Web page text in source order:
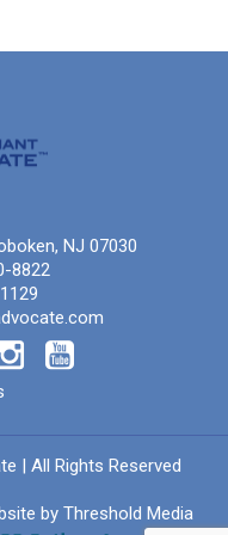
NJ 07030
8822
| All Rights Reserved
by Threshold Media